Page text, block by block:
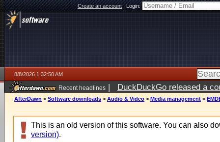
Create an account|Login:
8/8/2026 1:32:50 AM
Recent headlines | DuckDuckGo released a
AfterDawn > Software downloads > Audio & Video > Media management >
This is an old version of this software. You can also
version).